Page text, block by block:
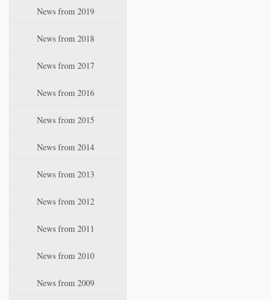
News from 2019
News from 2018
News from 2017
News from 2016
News from 2015
News from 2014
News from 2013
News from 2012
News from 2011
News from 2010
News from 2009